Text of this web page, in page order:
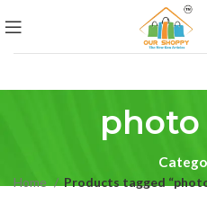
photo
Home
Products tagged